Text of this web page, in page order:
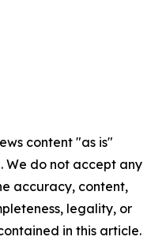
content "as is"
We do not accept any
accuracy, content,
legality, or
in this article.